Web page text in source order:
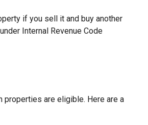
if you sell it and buy another
Internal Revenue Code
properties are eligible. Here are a